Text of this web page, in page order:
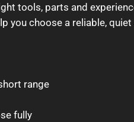
tools, parts and
you choose a reliable,
range
fully